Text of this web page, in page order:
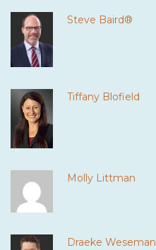
Steve Baird®
Tiffany Blofield
Molly Littman
Draeke Weseman